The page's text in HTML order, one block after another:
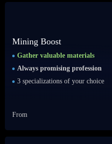
Mining Boost
Gather valuable materials
Always promising profession
3 specializations of your choice
From